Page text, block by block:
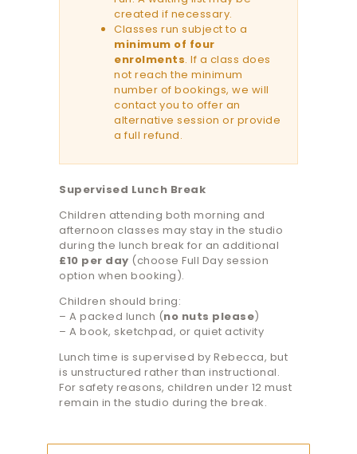
created if necessary.
Classes run subject to a
minimum of four
enrolments. If a class does
not reach the minimum
number of bookings, we will
contact you to offer an
alternative session or provide
a full refund.
Supervised Lunch Break
Children attending both morning and
afternoon classes may stay in the studio
during the lunch break for an additional
£10 per day (choose Full Day session
option when booking).
Children should bring:
– A packed lunch (no nuts please)
– A book, sketchpad, or quiet activity
Lunch time is supervised by Rebecca, but
is unstructured rather than instructional.
For safety reasons, children under 12 must
remain in the studio during the break.